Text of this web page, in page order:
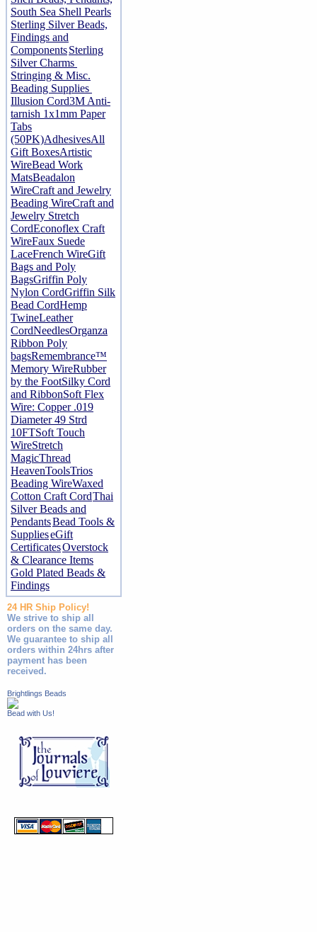
South Sea Shell Pearls
Sterling Silver Beads,
Findings and
ComponentsSterling
Silver Charms
Stringing & Misc.
Beading Supplies
Illusion Cord3M Anti-
tarnish 1x1mm Paper
Tabs
(50PK)AdhesivesAll
Gift BoxesArtistic
WireBead Work
MatsBeadalon
WireCraft and Jewelry
Beading WireCraft and
Jewelry Stretch
CordEconoflex Craft
WireFaux Suede
LaceFrench WireGift
Bags and Poly
BagsGriffin Poly
Nylon CordGriffin Silk
Bead CordHemp
TwineLeather
CordNeedlesOrganza
Ribbon Poly
bagsRemembrance™
Memory WireRubber
by the FootSilky Cord
and RibbonSoft Flex
Wire: Copper .019
Diameter 49 Strd
10FTSoft Touch
WireStretch
MagicThread
HeavenToolsTrios
Beading WireWaxed
Cotton Craft CordThai
Silver Beads and
PendantsBead Tools &
SupplieseGift
CertificatesOverstock
& Clearance Items
Gold Plated Beads &
Findings
24 HR Ship Policy!
We strive to ship all
orders on the same day.
We guarantee to ship all
orders within 24hrs after
payment has been
received.
Brightlings Beads
Bead with Us!